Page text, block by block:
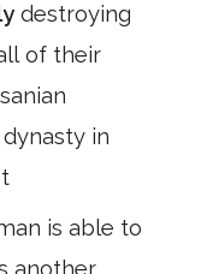
destroying
of their
in
is able to
another,